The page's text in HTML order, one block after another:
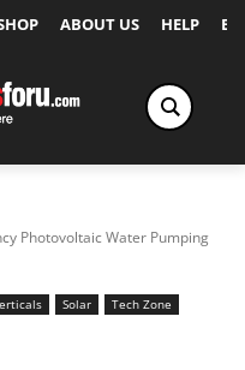
ABOUT US HELP
Photovoltaic Water Pumping
Solar
Tech Zone